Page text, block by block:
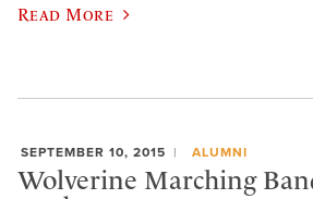
Read More
SEPTEMBER 10, 2015 ALUMNI
Wolverine Marching